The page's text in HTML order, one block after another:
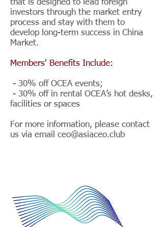
that is designed to lead foreign
investors through the market entry
process and stay with them to
develop long-term success in China
Market.
Members' Benefits Include:
- 30% off OCEA events;
- 30% off in rental OCEA’s hot desks,
facilities or spaces
For more information, please contact
us via email ceo@asiaceo.club